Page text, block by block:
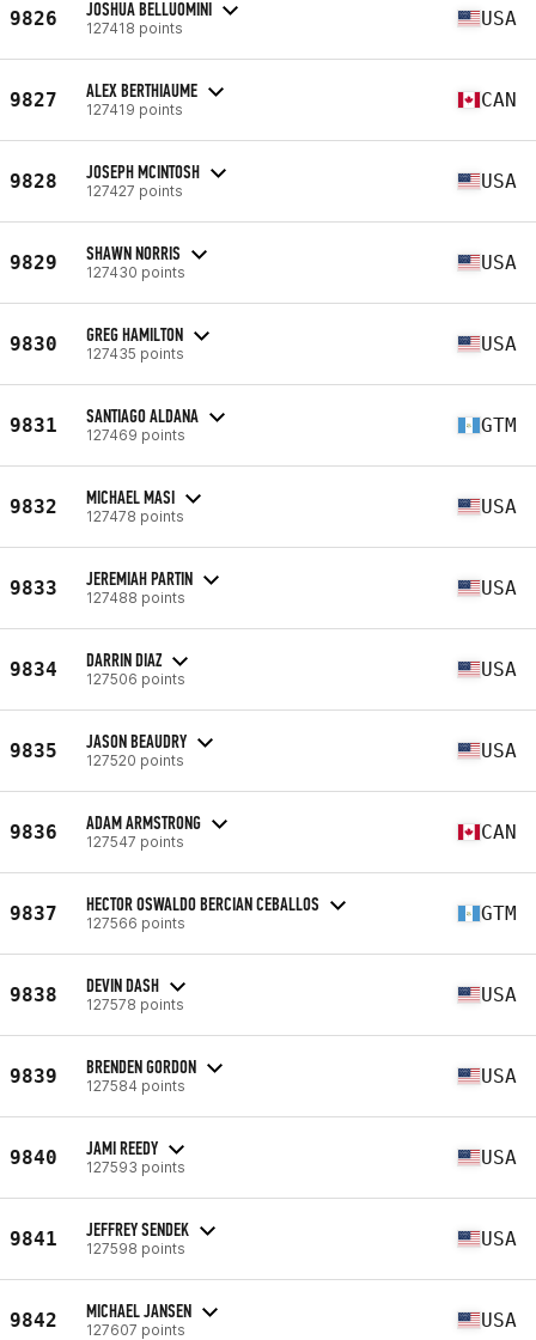
9826 JOSHUA BELLUOMINI
127418 points USA
9827 ALEX BERTHIAUME
127419 points CAN
9828 JOSEPH MCINTOSH
127427 points USA
9829 SHAWN NORRIS
127430 points USA
9830 GREG HAMILTON
127435 points USA
9831 SANTIAGO ALDANA
127469 points GTM
9832 MICHAEL MASI
127478 points USA
9833 JEREMIAH PARTIN
127488 points USA
9834 DARRIN DIAZ
127506 points USA
9835 JASON BEAUDRY
127520 points USA
9836 ADAM ARMSTRONG
127547 points CAN
9837 HECTOR OSWALDO BERCIAN CEBALLOS
127566 points GTM
9838 DEVIN DASH
127578 points USA
9839 BRENDEN GORDON
127584 points USA
9840 JAMI REEDY
127593 points USA
9841 JEFFREY SENDEK
127598 points USA
9842 MICHAEL JANSEN
127607 points USA